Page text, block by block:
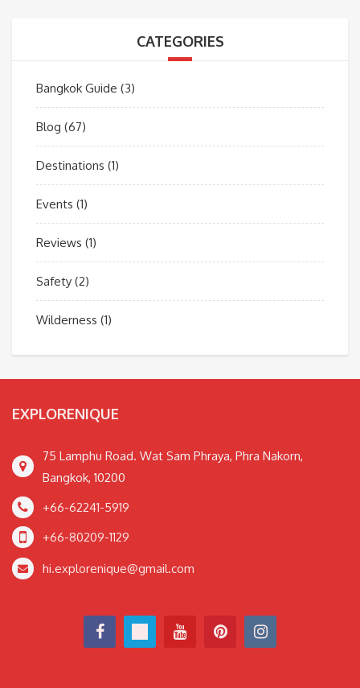
CATEGORIES
Bangkok Guide (3)
Blog (67)
Destinations (1)
Events (1)
Reviews (1)
Safety (2)
Wilderness (1)
EXPLORENIQUE
75 Lamphu Road. Wat Sam Phraya, Phra Nakorn,
Bangkok, 10200
+66-62241-5919
+66-80209-1129
hi.explorenique@gmail.com